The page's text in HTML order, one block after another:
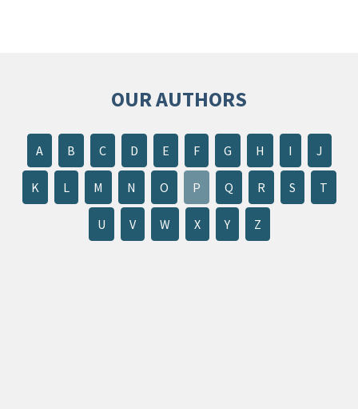
OUR AUTHORS
A B C D E F G H I J
K L M N O P Q R S T
U V W X Y Z